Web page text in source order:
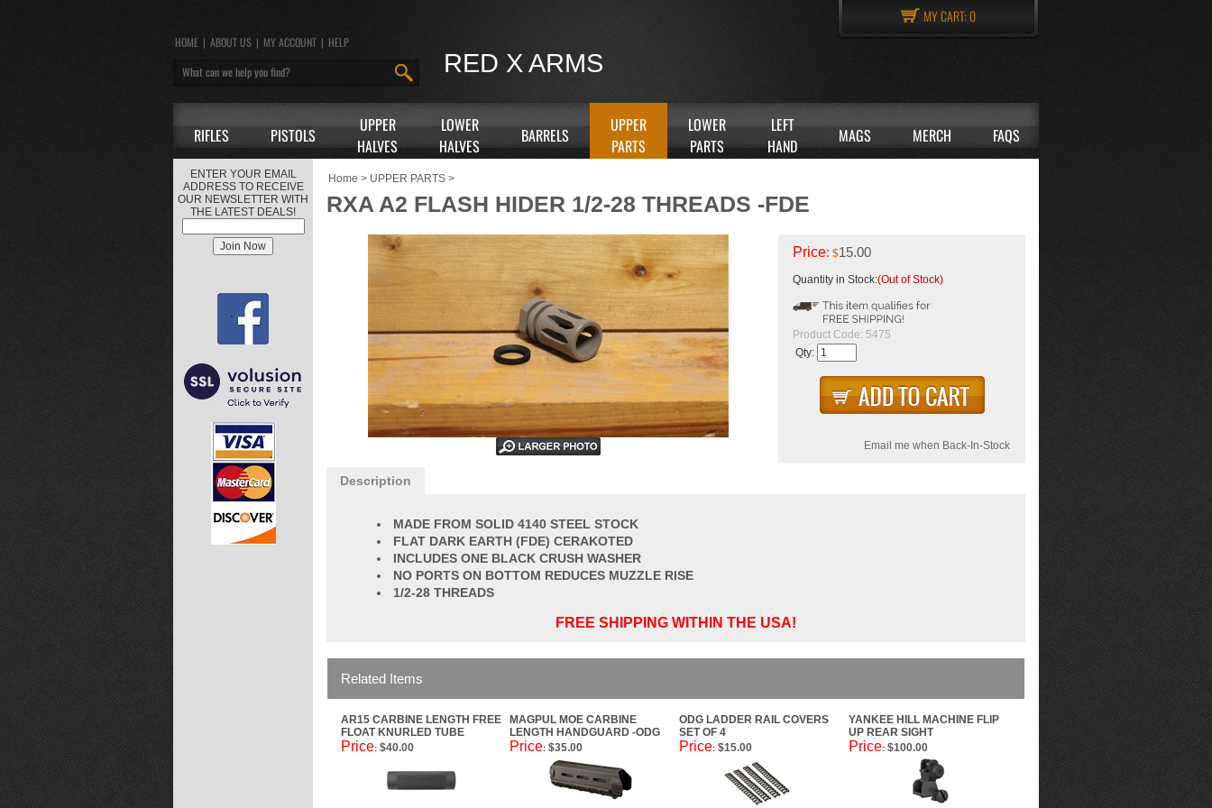
RED X ARMS
HOME | ABOUT US | MY ACCOUNT | HELP
MY CART: 0
RIFLES PISTOLS
UPPER
HALVES
LOWER
HALVES
BARRELS
UPPER
PARTS
LOWER
PARTS
LEFT
HAND
MAGS MERCH FAQS
ENTER YOUR EMAIL
ADDRESS TO RECEIVE
OUR NEWSLETTER WITH
THE LATEST DEALS!
Home > UPPER PARTS >
RXA A2 FLASH HIDER 1/2-28 THREADS -FDE
Price: $15.00
Quantity in Stock:(Out of Stock)
Product Code: 5475
Qty:
Email me when Back-In-Stock
Description
MADE FROM SOLID 4140 STEEL STOCK
FLAT DARK EARTH (FDE) CERAKOTED
INCLUDES ONE BLACK CRUSH WASHER
NO PORTS ON BOTTOM REDUCES MUZZLE RISE
1/2-28 THREADS
FREE SHIPPING WITHIN THE USA!
Related Items
AR15 CARBINE LENGTH FREE
FLOAT KNURLED TUBE
MAGPUL MOE CARBINE
LENGTH HANDGUARD -ODG
ODG LADDER RAIL COVERS
SET OF 4
YANKEE HILL MACHINE FLIP
UP REAR SIGHT
Price: $40.00 Price: $35.00 Price: $15.00 Price: $100.00